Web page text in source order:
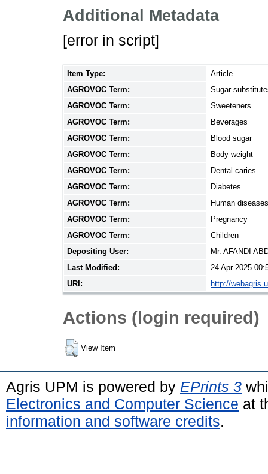
Additional Metadata
[error in script]
Item Type:
Article
AGROVOC Term:
Sugar
AGROVOC Term:
Sweeteners
AGROVOC Term:
Beverages
AGROVOC Term:
Blood sugar
AGROVOC Term:
Body weight
AGROVOC Term:
Dental caries
AGROVOC Term:
Diabetes
AGROVOC Term:
Human diseases
AGROVOC Term:
Pregnancy
AGROVOC Term:
Children
Depositing User:
Mr. AFANDI
Last Modified:
24 Apr 2025
URI:
http://
Actions (login required)
View Item
Agris UPM is powered by EPrints 3
Electronics and Computer Science at
information and software credits.